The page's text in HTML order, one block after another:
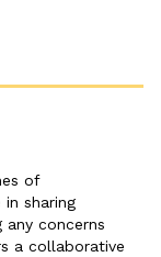
of
sharing
any concerns
a collaborative